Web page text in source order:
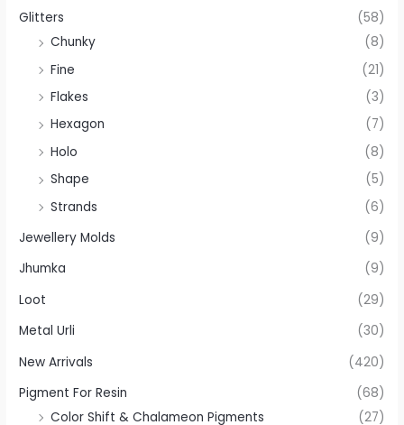
Glitters
(58)
Chunky
(8)
Fine
(21)
Flakes
(3)
Hexagon
(7)
Holo
(8)
Shape
(5)
Strands
(6)
Jewellery Molds
(9)
Jhumka
(9)
Loot
(29)
Metal Urli
(30)
New Arrivals
(420)
Pigment For Resin
(68)
Color Shift & Chalameon Pigments
(27)